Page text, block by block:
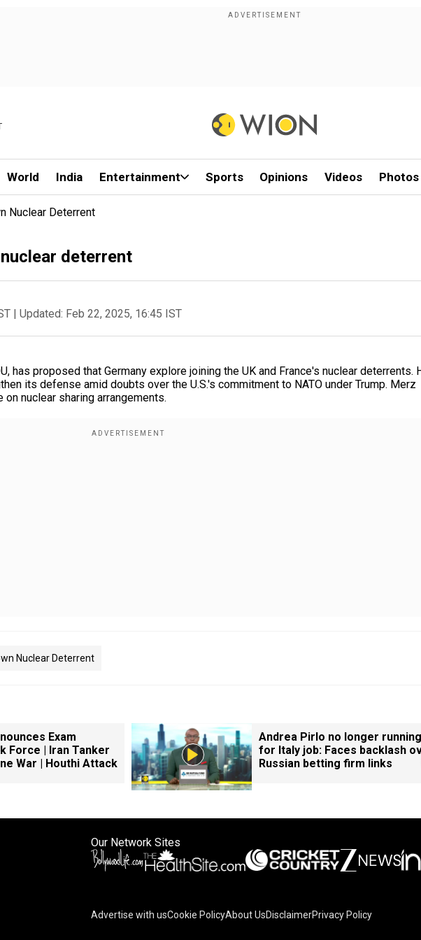
World India Entertainment Sports Opinions Videos Photos
Nuclear Deterrent
deterrent
| Updated: Feb 22, 2025, 16:45 IST
has proposed that Germany explore joining the UK and France's nuclear deterrents.
its defense amid doubts over the U.S.'s commitment to NATO under Trump. Merz
nuclear sharing arrangements.
Nuclear Deterrent
Exam
Force | Iran Tanker
War | Houthi Attack
Andrea Pirlo no longer running
for Italy job: Faces backlash
Russian betting firm links
Our Network Sites
Advertise with usCookie PolicyAbout UsDisclaimerPrivacy Policy